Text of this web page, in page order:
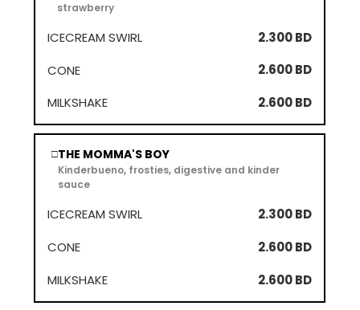
strawberry
2.300 BD
2.600 BD
2.600 BD
□THE MOMMA'S BOY
Kinderbueno, frosties, digestive and kinder
sauce
2.300 BD
2.600 BD
2.600 BD